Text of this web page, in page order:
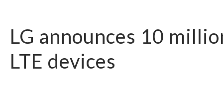
LG announces 10
LTE devices